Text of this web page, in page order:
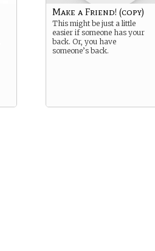
Make a Friend! (copy)
This might be just a little
easier if someone has your
back. Or, you have
someone’s back.